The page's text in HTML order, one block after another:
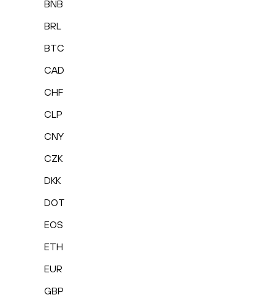
BNB
BRL
BTC
CAD
CHF
CLP
CNY
CZK
DKK
DOT
EOS
ETH
EUR
GBP